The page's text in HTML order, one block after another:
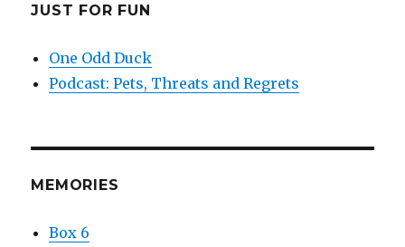
JUST FOR FUN
One Odd Duck
Podcast: Pets, Threats and Regrets
MEMORIES
Box 6